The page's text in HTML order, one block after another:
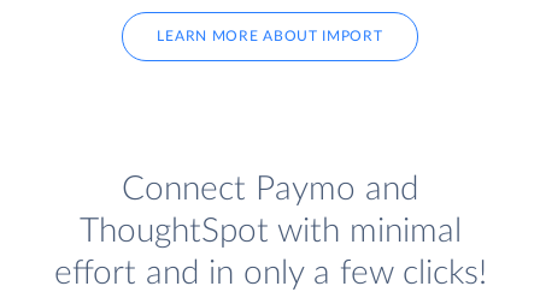
LEARN MORE ABOUT IMPORT
Connect Paymo and
ThoughtSpot with minimal
effort and in only a few clicks!